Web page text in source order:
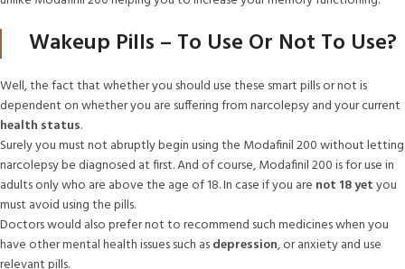
Wakeup Pills – To Use Or Not To Use?
Well, the fact that whether you should use these smart pills or not is
dependent on whether you are suffering from narcolepsy and your current
health status.
Surely you must not abruptly begin using the Modafinil 200 without letting
narcolepsy be diagnosed at first. And of course, Modafinil 200 is for use in
adults only who are above the age of 18. In case if you are not 18 yetyou
must avoid using the pills.
Doctors would also prefer not to recommend such medicines when you
have other mental health issues such asdepression, or anxiety and use
relevant pills.